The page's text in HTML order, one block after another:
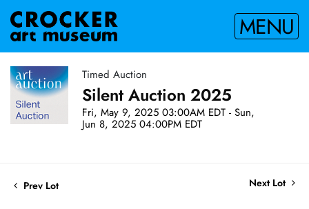
MENU
Timed Auction
Silent Auction 2025
Fri, May 9, 2025 03:00AM EDT - Sun,
Jun 8, 2025 04:00PM EDT
Prev Lot Next Lot